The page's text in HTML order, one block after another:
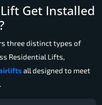
Get Installed
three distinct types of
Residential Lifts,
all designed to meet